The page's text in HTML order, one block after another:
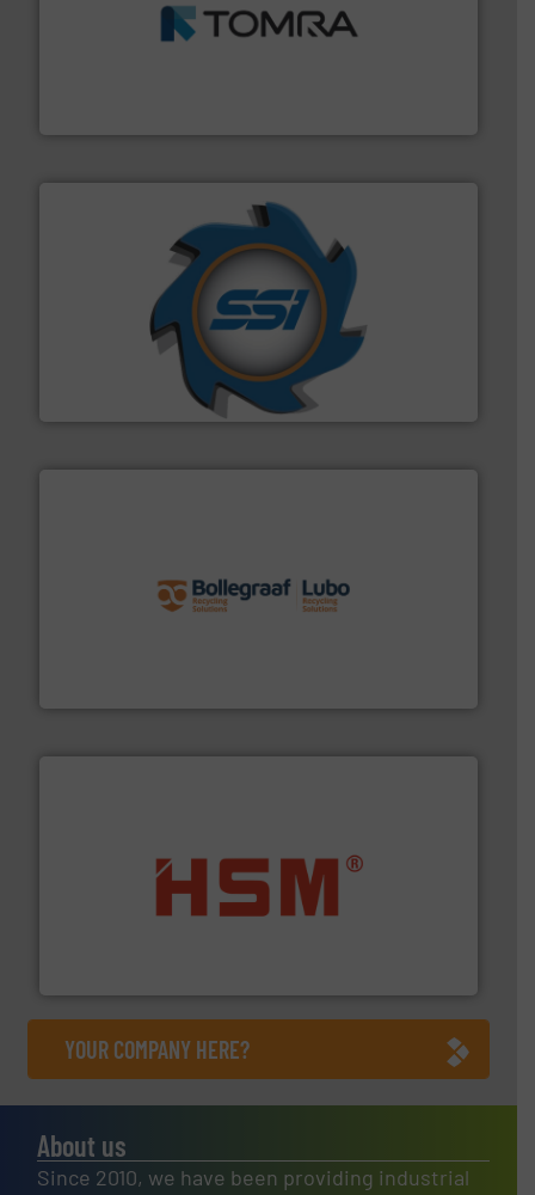
management industries including metal, plastics, MSW
More info ➜
SSI Shredding Systems, Inc.
At Shredding Systems Inc (SSI), we have been at the
forefront of engineering and manufacturing the world's
leading industrial shredders and compactors for over
More info ➜
More info ➜
waste materials into bales.More info ➜
YOUR COMPANY HERE?
About us
Since 2010, we have been providing industrial